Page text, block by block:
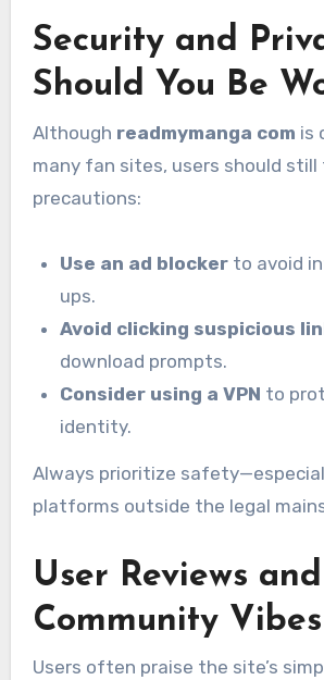
Security and
Should You Be
Although readmymanga com is
many fan sites, users should still
precautions:
Use an ad blocker to avoid
ups.
Avoid clicking suspicious
download prompts.
Consider using a VPN to
identity.
Always prioritize
platforms outside the legal
User Reviews and
Community Vibes
Users often praise the site’s